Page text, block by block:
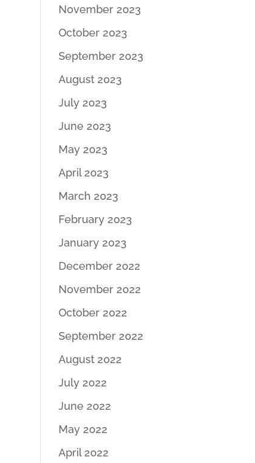
November 2023
October 2023
September 2023
August 2023
July 2023
June 2023
May 2023
April 2023
March 2023
February 2023
January 2023
December 2022
November 2022
October 2022
September 2022
August 2022
July 2022
June 2022
May 2022
April 2022